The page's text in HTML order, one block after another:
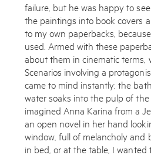
failure, but he was happy to
the paintings into book covers
to my own paperbacks,
used. Armed with these
about them in cinematic terms,
Scenarios involving a
came to mind instantly; the
water soaks into the pulp of
imagined Anna Karina from a
an open novel in her hand
window, full of melancholy and
in bed, or at the table, I wanted
By sharing your details you agree to our
Submit